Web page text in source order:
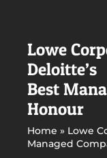
Our Plan for Good
Join Us
Lowe
Deloitte’s
Best
Honour
Home » Lowe
Managed